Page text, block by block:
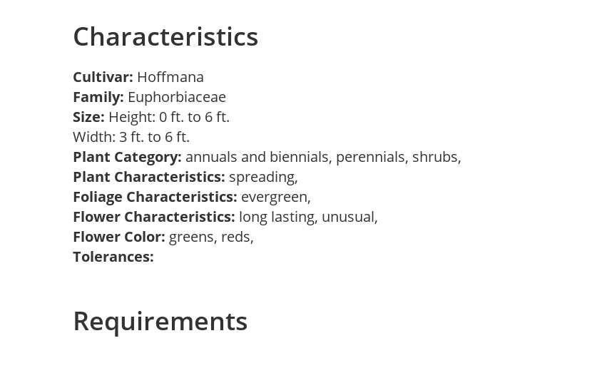
Characteristics
Cultivar: Hoffmana
Family: Euphorbiaceae
Size: Height: 0 ft. to 6 ft.
Width: 3 ft. to 6 ft.
Plant Category: annuals and biennials, perennials, shrubs,
Plant Characteristics: spreading,
Foliage Characteristics: evergreen,
Flower Characteristics: long lasting, unusual,
Flower Color: greens, reds,
Tolerances:
Requirements